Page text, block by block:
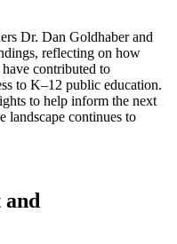
Dr. Dan Goldhaber and
reflecting on how
contributed to
to K–12 public education.
to help inform the next
landscape continues to